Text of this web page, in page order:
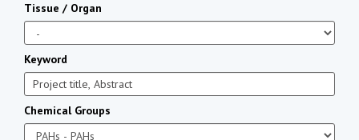
Tissue / Organ
Keyword
Chemical Groups